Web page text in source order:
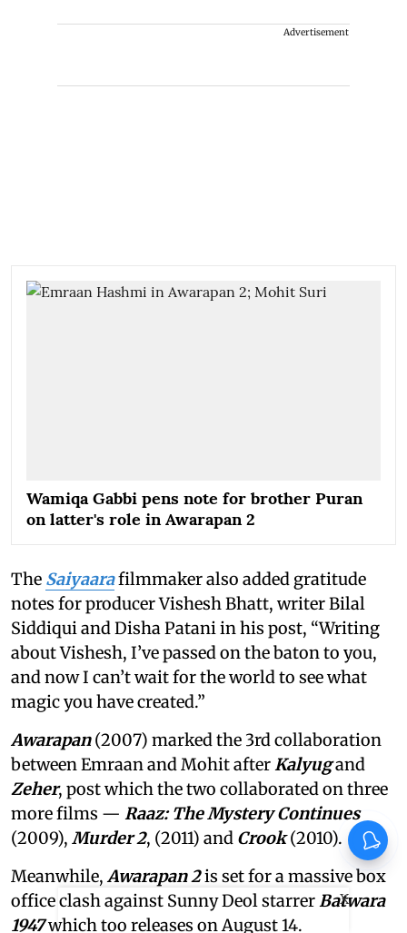
Advertisement
Wamiqa Gabbi pens note for brother Puran
on latter's role in Awarapan 2
The Saiyaarafilmmaker also added gratitude
notes for producer Vishesh Bhatt, writer Bilal
Siddiqui and Disha Patani in his post, “Writing
about Vishesh, I’ve passed on the baton to you,
and now I can’t wait for the world to see what
magic you have created.”
Awarapan(2007) marked the 3rd collaboration
between Emraan and Mohit after Kalyugand
Zeher, post which the two collaborated on three
more films — Raaz: The Mystery Continues
(2009), Murder 2, (2011) and Crook(2010).
Meanwhile, Awarapan 2is set for a massive box
office clash against Sunny Deol starrer Batwara
1947which too releases on August 14.
X